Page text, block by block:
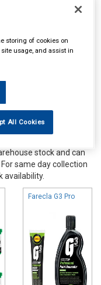
stock and can
same day collection
availability.
Farecla G3 Pro
storing of cookies on
usage, and assist in
All Cookies